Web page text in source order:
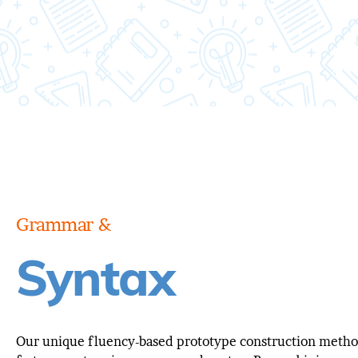
Grammar &
Syntax
Our unique fluency-based prototype construction